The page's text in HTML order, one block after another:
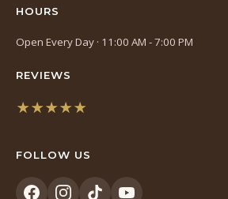
HOURS
Open Every Day · 11:00 AM - 7:00 PM
REVIEWS
★★★★★
a
FOLLOW US